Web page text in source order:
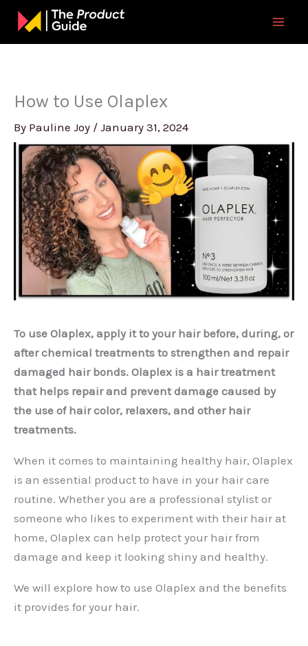
Skip
content
How to Use Olaplex
By Pauline Joy / January 31, 2024
To use Olaplex, apply it to your hair before, during, or
after chemical treatments to strengthen and repair
damaged hair bonds. Olaplex is a hair treatment
that helps repair and prevent damage caused by
the use of hair color, relaxers, and other hair
treatments.
When it comes to maintaining healthy hair, Olaplex
is an essential product to have in your hair care
routine. Whether you are a professional stylist or
someone who likes to experiment with their hair at
home, Olaplex can help protect your hair from
damage and keep it looking shiny and healthy.
We will explore how to use Olaplex and the benefits
it provides for your hair.